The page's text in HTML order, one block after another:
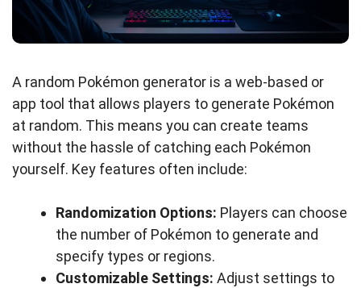
A random Pokémon generator is a web-based or
app tool that allows players to generate Pokémon
at random. This means you can create teams
without the hassle of catching each Pokémon
yourself. Key features often include:
Randomization Options: Players can choose
the number of Pokémon to generate and
specify types or regions.
Customizable Settings: Adjust settings to